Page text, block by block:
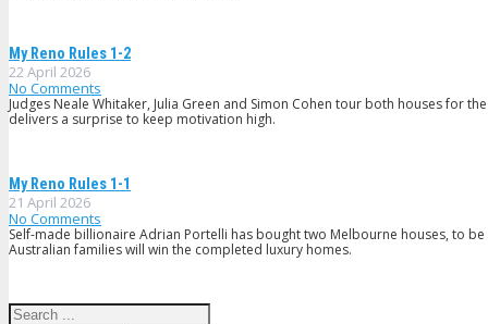
My Reno Rules 1-2
22 April 2026
No Comments
Judges Neale Whitaker, Julia Green and Simon Cohen tour both houses for
delivers a surprise to keep motivation high.
My Reno Rules 1-1
21 April 2026
No Comments
Self-made billionaire Adrian Portelli has bought two Melbourne houses, to
Australian families will win the completed luxury homes.